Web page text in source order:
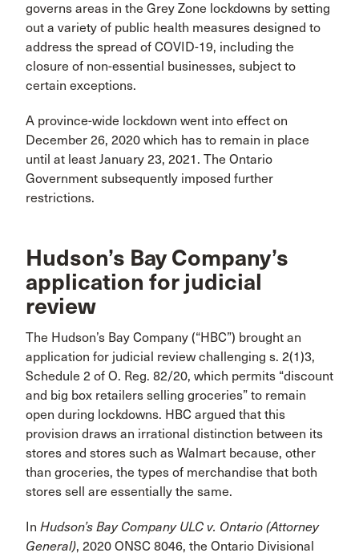
governs areas in the Grey Zone lockdowns by setting
out a variety of public health measures designed to
address the spread of COVID-19, including the
closure of non-essential businesses, subject to
certain exceptions.
A province-wide lockdown went into effect on
December 26, 2020 which has to remain in place
until at least January 23, 2021. The Ontario
Government subsequently imposed further
restrictions.
Hudson’s Bay Company’s
application for judicial
review
The Hudson’s Bay Company (“HBC”) brought an
application for judicial review challenging s. 2(1)3,
Schedule 2 of O. Reg. 82/20, which permits “discount
and big box retailers selling groceries” to remain
open during lockdowns. HBC argued that this
provision draws an irrational distinction between its
stores and stores such as Walmart because, other
than groceries, the types of merchandise that both
stores sell are essentially the same.
In Hudson’s Bay Company ULC v. Ontario (Attorney
General), 2020 ONSC 8046, the Ontario Divisional